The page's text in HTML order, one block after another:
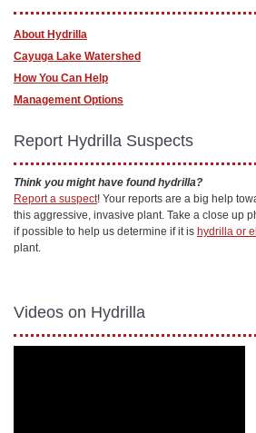
About Hydrilla
Cayuga Lake Watershed
How You Can Help
Management Options
Report Hydrilla Suspects
Think you might have found hydrilla?
Report a suspect! Your reports are a big help
this aggressive, invasive plant. Take a close up
if possible to help us determine if it is hydrilla or
plant.
Videos on Hydrilla